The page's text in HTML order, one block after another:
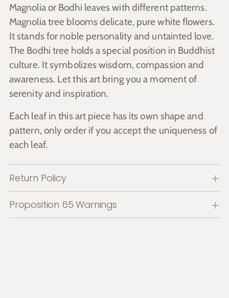
Magnolia or Bodhi leaves with different patterns.
Magnolia tree blooms delicate, pure white flowers.
It stands for noble personality and untainted love.
The Bodhi tree holds a special position in Buddhist
culture. It symbolizes wisdom, compassion and
awareness. Let this art bring you a moment of
serenity and inspiration.
Each leaf in this art piece has its own shape and
pattern, only order if you accept the uniqueness of
each leaf.
Return Policy
Proposition 65 Warnings